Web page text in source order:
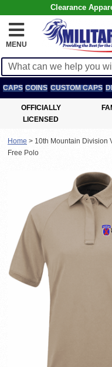
Clearance
MENU
CAPS COINS CUSTOM CAPS
OFFICIALLY
LICENSED
Home > 10th Mountain Division
Free Polo